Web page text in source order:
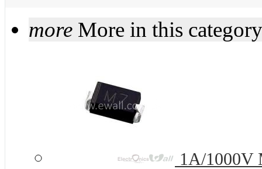
more More in this category
1A/1000V